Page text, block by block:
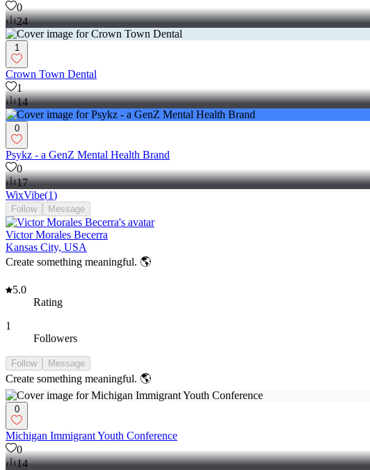
0
24
1
Crown Town Dental
1
14
0
Psykz - a GenZ Mental Health Brand
0
17
WixVibe(1)
Follow Message
Victor Morales Becerra
Kansas City, USA
Create something meaningful. 🌎
5.0
Rating
1
Followers
Follow Message
Create something meaningful. 🌎
0
Michigan Immigrant Youth Conference
0
14